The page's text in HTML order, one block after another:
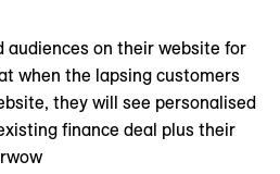
audiences on their website for
when the lapsing customers
they will see personalised
finance deal plus their